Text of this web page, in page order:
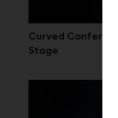
Curved
Stage